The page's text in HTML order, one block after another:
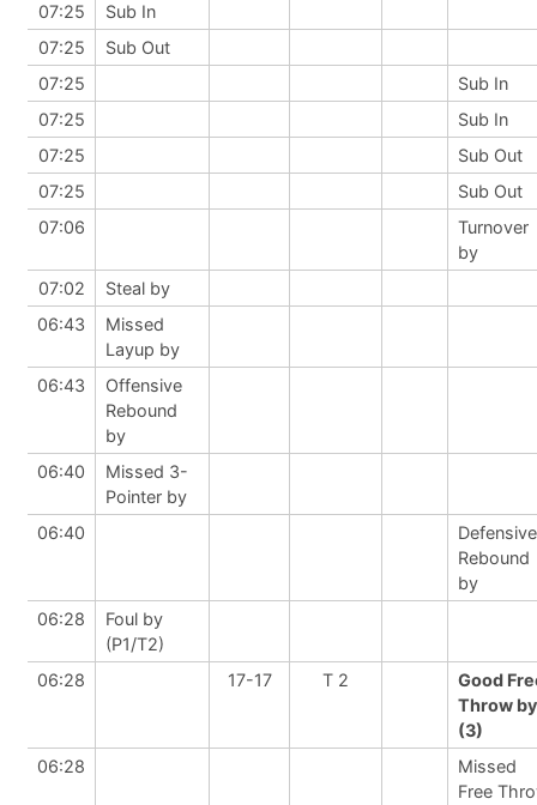
07:25
Sub In
07:25
Sub Out
07:25
Sub In
07:25
Sub In
07:25
Sub Out
07:25
Sub Out
07:06
Turnover
by
07:02
Steal by
06:43
Missed
Layup by
06:43
Offensive
Rebound
by
06:40
Missed 3-
Pointer by
06:40
Defensive
Rebound
by
06:28
Foul by
(P1/T2)
06:28
17-17 T 2
Good
Throw by
(3)
06:28
Missed
Free